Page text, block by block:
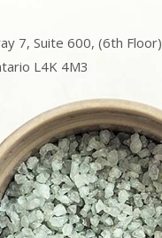
7, Suite 600, (6th Floor)
L4K 4M3